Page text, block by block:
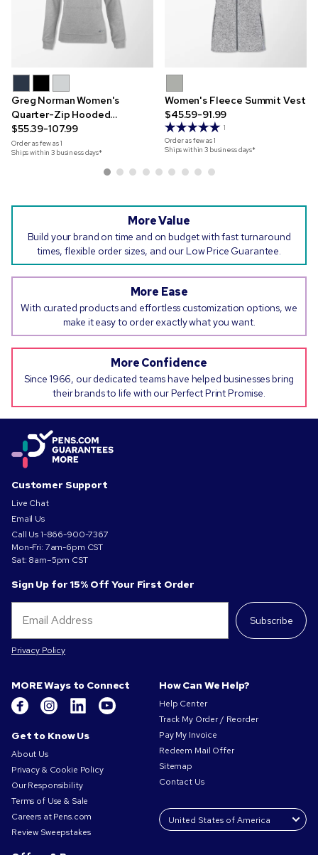
Greg Norman Women's
Quarter-Zip Hooded
Sweatshirt
$55.39-107.99
Order as few as1
Ships within 3 business days*
Women's Fleece Summit Vest
$45.59-91.99
1
Order as few as1
Ships within 3 business days*
More Value
Build your brand on time and on budget with fast turnaround
times, flexible order sizes, and our Low Price Guarantee.
More Ease
With curated products and effortless customization options, we
make it easy to order exactly what you want.
More Confidence
Since 1966, our dedicated teams have helped businesses bring
their brands to life with our Perfect Print Promise.
Customer Support
Live Chat
Email Us
Call Us1-866-900-7367
Mon-Fri: 7am-6pm CST
Sat: 8am–5pm CST
Sign Up for 15% Off Your First Order
Subscribe
Privacy Policy
MORE Ways to Connect
Get to Know Us
About Us
Privacy & Cookie Policy
Our Responsibility
Terms of Use & Sale
Careers at Pens.com
Review Sweepstakes
How Can We Help?
Help Center
Track My Order / Reorder
Pay My Invoice
Redeem Mail Offer
Sitemap
Contact Us